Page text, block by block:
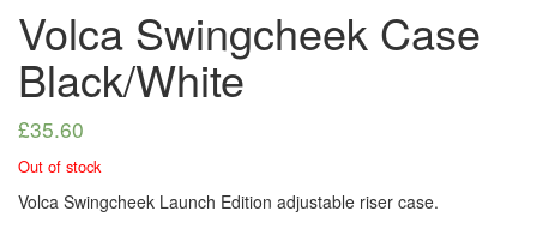
Volca Swingcheek Case
Black/White
£35.60
Out of stock
Volca Swingcheek Launch Edition adjustable riser case.